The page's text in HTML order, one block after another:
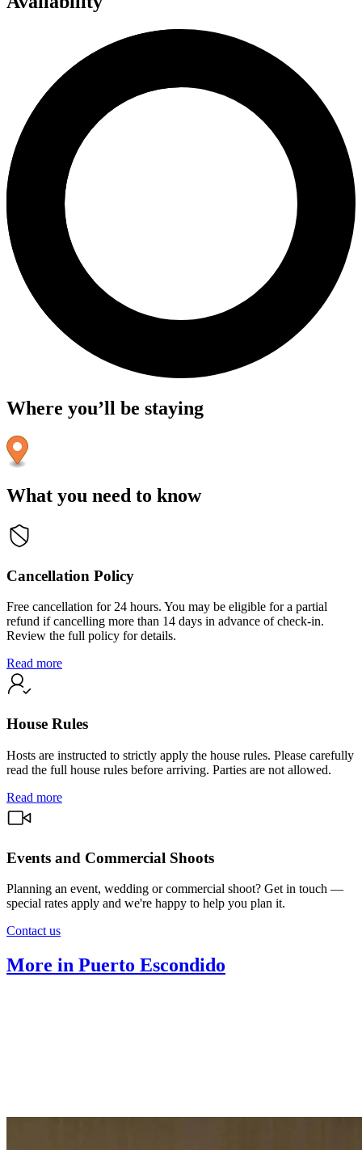
Where you’ll be staying
What you need to know
Cancellation Policy
Free cancellation for 24 hours. You may be eligible for a partial
refund if cancelling more than 14 days in advance of check-in.
Review the full policy for details.
Read more
House Rules
Hosts are instructed to strictly apply the house rules. Please carefully
read the full house rules before arriving. Parties are not allowed.
Read more
Events and Commercial Shoots
Planning an event, wedding or commercial shoot? Get in touch —
special rates apply and we're happy to help you plan it.
Contact us
More in Puerto Escondido